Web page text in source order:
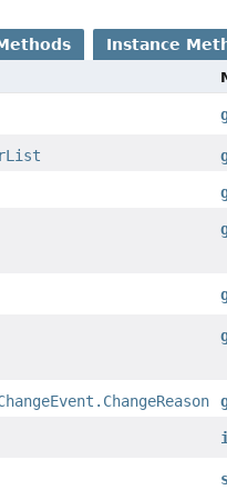
Instance